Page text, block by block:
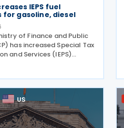
IEPS fuel
for gasoline, diesel
of Finance and Public
has increased Special Tax
and Services (IEPS)
gasoline and diesel for the
the impact of rising
oil
US